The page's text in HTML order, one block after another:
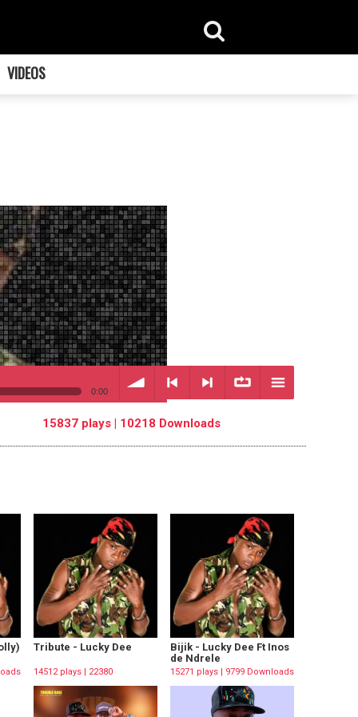
VIDEOS
0:00
volume < > next
repeat
15837 plays | 10218 Downloads
Tribute - Lucky Dee
14512 plays | 22380
Downloads
Bijik - Lucky Dee Ft Inos
de Ndrele
15271 plays | 9799 Downloads